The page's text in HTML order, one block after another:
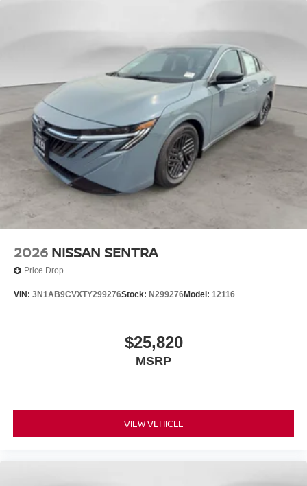
2026 NISSAN SENTRA
Price Drop
VIN: 3N1AB9CVXTY299276Stock: N299276Model: 12116
$25,820
MSRP
VIEW VEHICLE